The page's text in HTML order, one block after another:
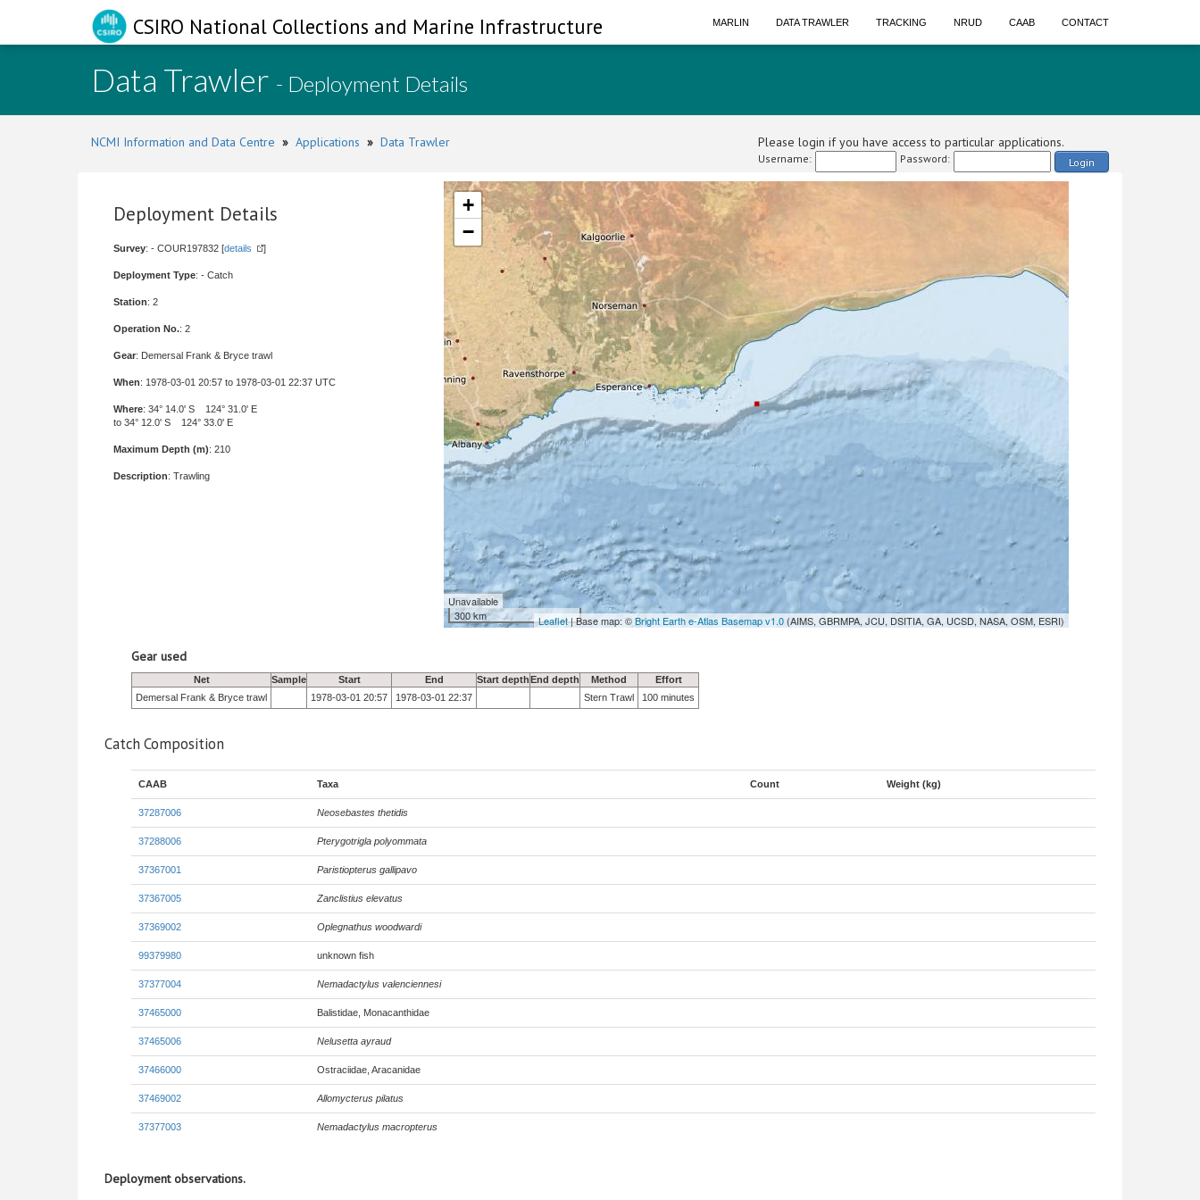
CSIRO National Collections and Marine Infrastructure MARLIN DATA TRAWLER TRACKING NRUD CAAB CONTACT
Data Trawler - Deployment Details
NCMI Information and Data Centre » Applications » Data Trawler Please login if you have access to particular applications.
Username: Password: Login
Deployment Details
Survey: - COUR197832 [details ]
Deployment Type: - Catch
Station: 2
Operation No.: 2
Gear: Demersal Frank & Bryce trawl
When: 1978-03-01 20:57 to 1978-03-01 22:37 UTC
Where: 34° 14.0' S 124° 31.0' E
to 34° 12.0' S 124° 33.0' E
Maximum Depth (m): 210
Description: Trawling
+
−
Unavailable
300 km
Leaflet| Base map: ©Bright Earth e-Atlas Basemap v1.0(AIMS, GBRMPA, JCU, DSITIA, GA, UCSD, NASA, OSM, ESRI)
Gear used
Net Sample Start End Start depthEnd depth Method
Effort
Demersal Frank & Bryce trawl
1978-03-01 20:57 1978-03-01 22:37 Stern Trawl 100 minutes
Catch Composition
CAAB Taxa Count Weight (kg)
37287006 Neosebastes thetidis
37288006 Pterygotrigla polyommata
37367001 Paristiopterus gallipavo
37367005 Zanclistius elevatus
37369002 Oplegnathus woodwardi
99379980 unknown fish
37377004 Nemadactylus valenciennesi
37465000 Balistidae, Monacanthidae
37465006 Nelusetta ayraud
37466000 Ostraciidae, Aracanidae
37469002 Allomycterus pilatus
37377003 Nemadactylus macropterus
Deployment observations.